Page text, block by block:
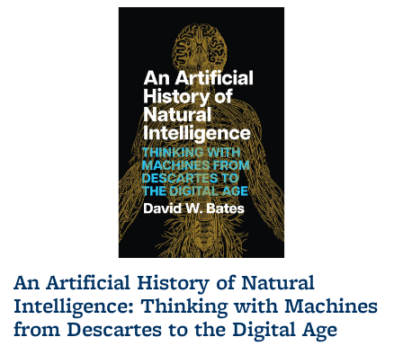
An Artificial History of Natural
Intelligence: Thinking with Machines
from Descartes to the Digital Age